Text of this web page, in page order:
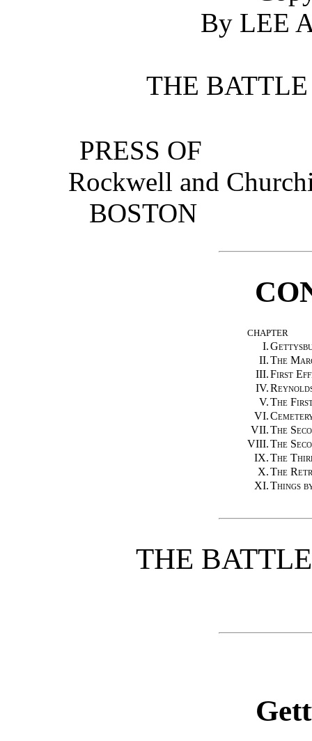
By LEE
THE
PRESS OF
Rockwell and
BOSTON
CHAPTER
I.
II.The
III.First
IV.
V.The
VI.
VII.The
VIII.The
IX.The
X.The
XI.Things
THE